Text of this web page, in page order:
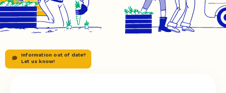
Information out of date?
Let us know!